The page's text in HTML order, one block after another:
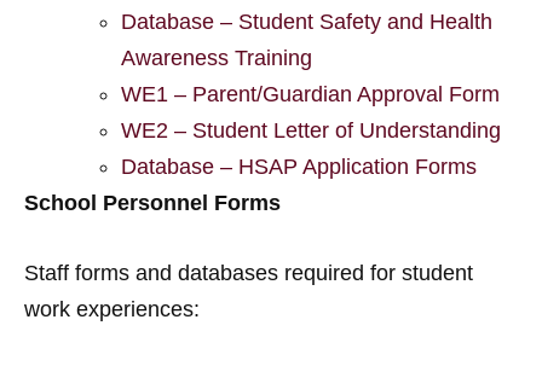
Database – Student Safety and Health
Awareness Training
WE1 – Parent/Guardian Approval Form
WE2 – Student Letter of Understanding
Database – HSAP Application Forms
School Personnel Forms
Staff forms and databases required for student
work experiences: